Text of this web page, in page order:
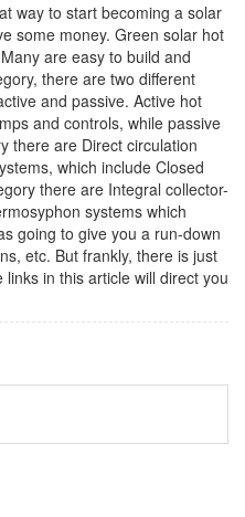
way to start becoming a solar
some money. Green solar hot
are easy to build and
there are two different
and passive. Active hot
and controls, while passive
there are Direct circulation
which include Closed
there are Integral collector-
systems which
going to give you a run-down
etc. But frankly, there is just
in this article will direct you